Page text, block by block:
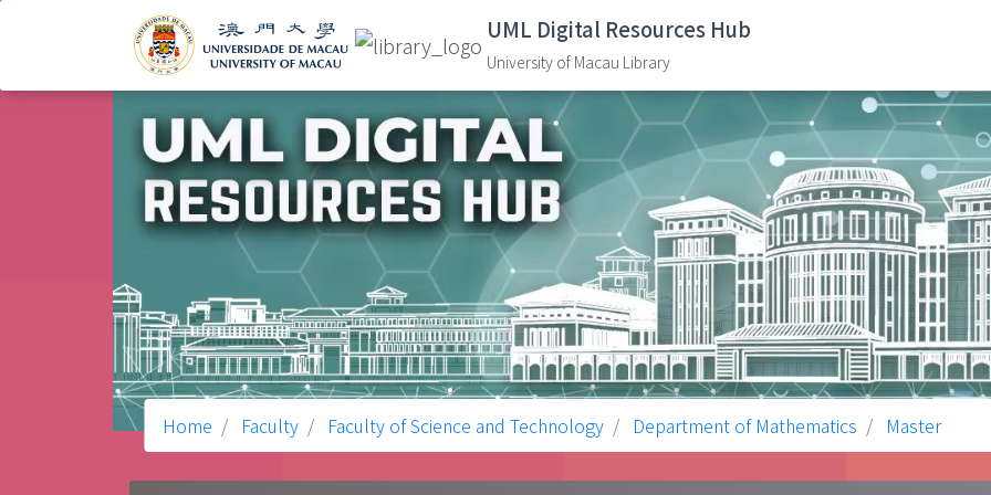
UML Digital Resources Hub
University of Macau Library
Home Faculty Faculty of Science and Technology Department of Mathematics Master